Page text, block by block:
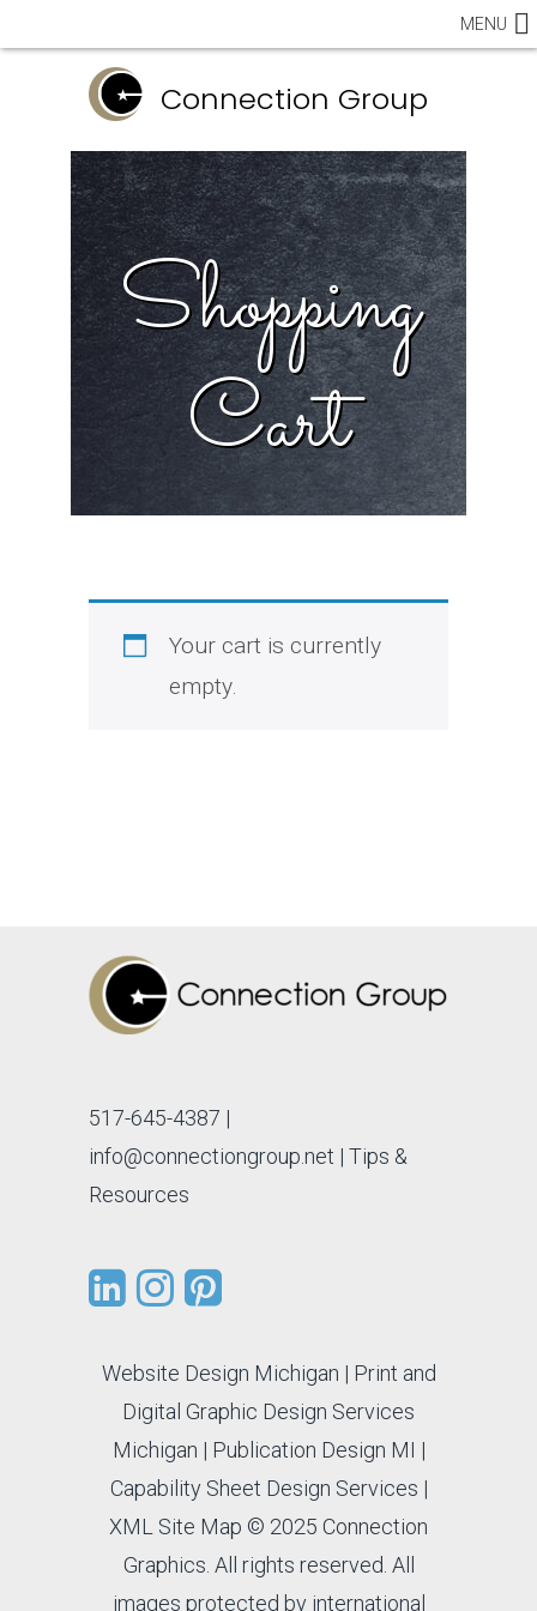
Connection Group
MENU
Shopping
Cart
Your cart is currently
empty.
517-645-4387 |
info@connectiongroup.net | Tips &
Resources
Website Design Michigan | Print and
Digital Graphic Design Services
Michigan | Publication Design MI |
Capability Sheet Design Services |
XML Site Map © 2025 Connection
Graphics. All rights reserved. All
images protected by international